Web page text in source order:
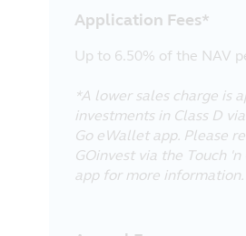
Application Fees*
Up to 6.50% of the NAV
*A lower sales charge is
investments in Class D
Go eWallet app. Please
GOinvest via the Touch
app for more information.